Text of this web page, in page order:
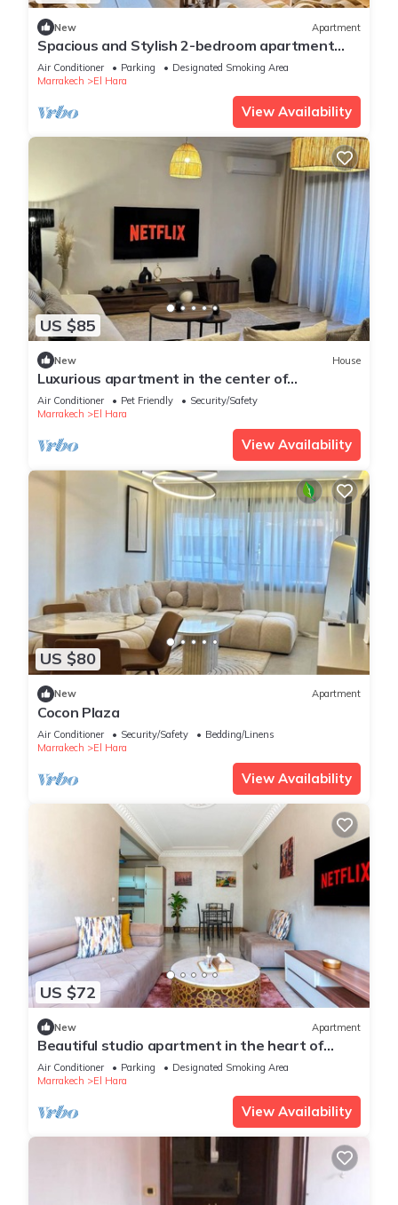
New Apartment
Spacious and Stylish 2-bedroom apartment
with 2 balconies in Hivernage/Gueliz
Air Conditioner Parking
Designated Smoking Area
Marrakech
El Hara
View Availability
US $85
New House
Luxurious apartment in the center of
Marrakech
Air Conditioner Pet Friendly
Security/Safety
Marrakech
El Hara
View Availability
US $80
New Apartment
Cocon Plaza
Air Conditioner Security/Safety
Bedding/Linens
Marrakech
El Hara
View Availability
US $72
New Apartment
Beautiful studio apartment in the heart of
Guéliz: Wi-Fi, Netflix, parking
Air Conditioner Parking
Designated Smoking Area
Marrakech
El Hara
View Availability